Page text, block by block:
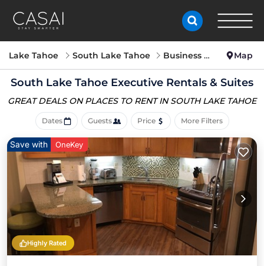
Lake Tahoe South Lake Tahoe Business Travel Map
South Lake Tahoe Executive Rentals & Suites
GREAT DEALS ON PLACES TO RENT IN SOUTH LAKE TAHOE
Dates Guests Price More Filters
Highly Rated
Save with OneKey